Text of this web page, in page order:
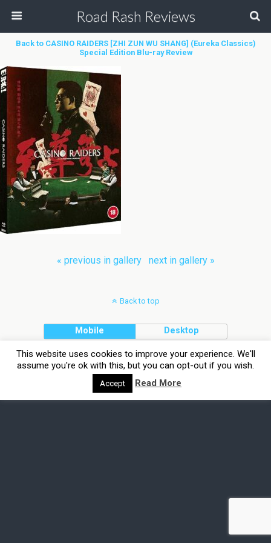
Road Rash Reviews
Back to CASINO RAIDERS [ZHI ZUN WU SHANG] (Eureka Classics)
Special Edition Blu-ray Review
« previous in gallery next in gallery »
Back to top
Mobile Desktop
This website uses cookies to improve your experience. We'll
assume you're ok with this, but you can opt-out if you wish.
Accept Read More